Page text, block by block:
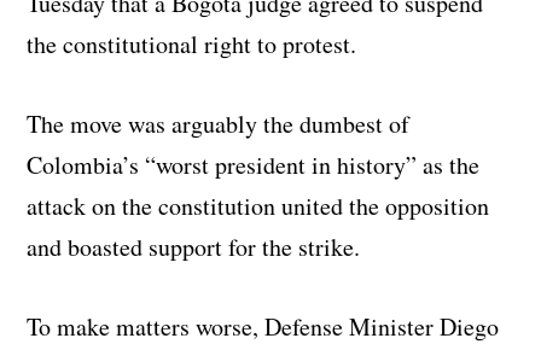
the constitutional right to protest.
The move was arguably the dumbest of
Colombia’s “worst president in history” as the
attack on the constitution united the opposition
and boasted support for the strike.
To make matters worse, Defense Minister Diego